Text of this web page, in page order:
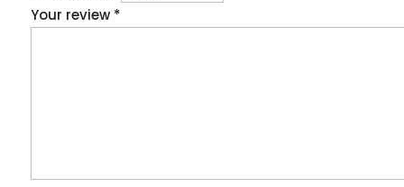
Your review *